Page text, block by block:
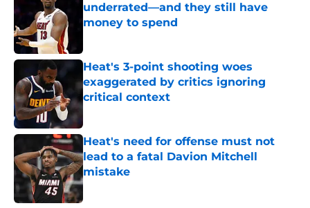
underrated—and they still have
money to spend
Heat's 3-point shooting woes
exaggerated by critics ignoring
critical context
Heat's need for offense must not
lead to a fatal Davion Mitchell
mistake
Published by on Invalid Date